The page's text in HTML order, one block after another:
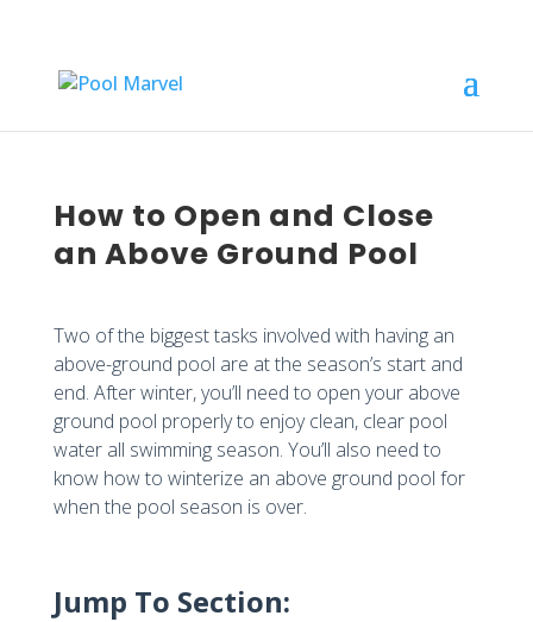
How to Open and Close
an Above Ground Pool
Two of the biggest tasks involved with having an
above-ground pool are at the season’s start and
end. After winter, you’ll need to open your above
ground pool properly to enjoy clean, clear pool
water all swimming season. You’ll also need to
know how to winterize an above ground pool for
when the pool season is over.
Jump To Section: